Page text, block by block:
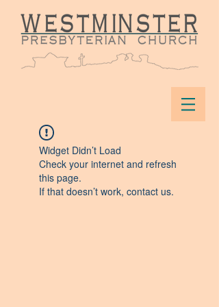
Widget Didn’t Load
Check your internet and refresh
this page.
If that doesn’t work, contact us.